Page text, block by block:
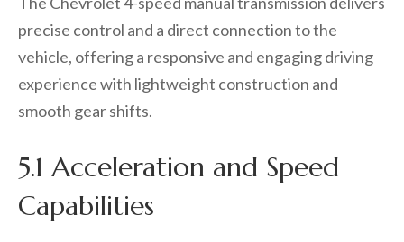
precise control and a direct connection to the
vehicle, offering a responsive and engaging driving
experience with lightweight construction and
smooth gear shifts.
5.1 Acceleration and Speed
Capabilities